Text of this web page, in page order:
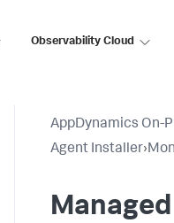
Observability Cloud
AppDynamics On-
Agent Installer›